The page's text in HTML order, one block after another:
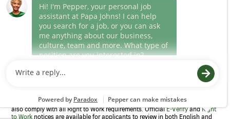
(link
opens
window)
Career Areas
Culture
Program to confirm employment eligibility for each new team member. We
also comply with all Right to Work requirements. OfficialE-VerifyandRight
to Work notices are available for applicants to review in both English and